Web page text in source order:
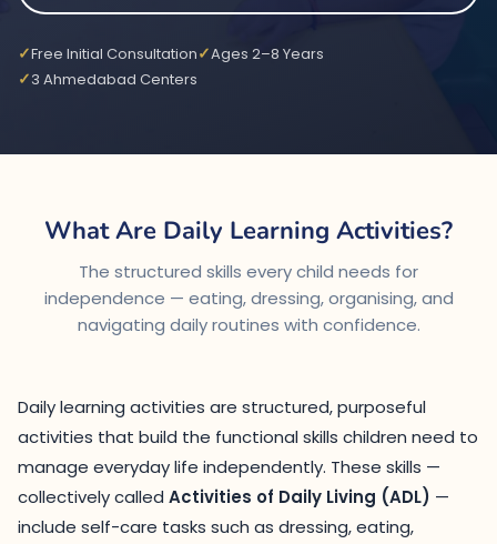
Free Initial Consultation
Ages 2–8 Years
3 Ahmedabad Centers
What Are Daily Learning Activities?
The structured skills every child needs for
independence — eating, dressing, organising, and
navigating daily routines with confidence.
Daily learning activities are structured, purposeful
activities that build the functional skills children need to
manage everyday life independently. These skills —
collectively called Activities of Daily Living (ADL) —
include self-care tasks such as dressing, eating,